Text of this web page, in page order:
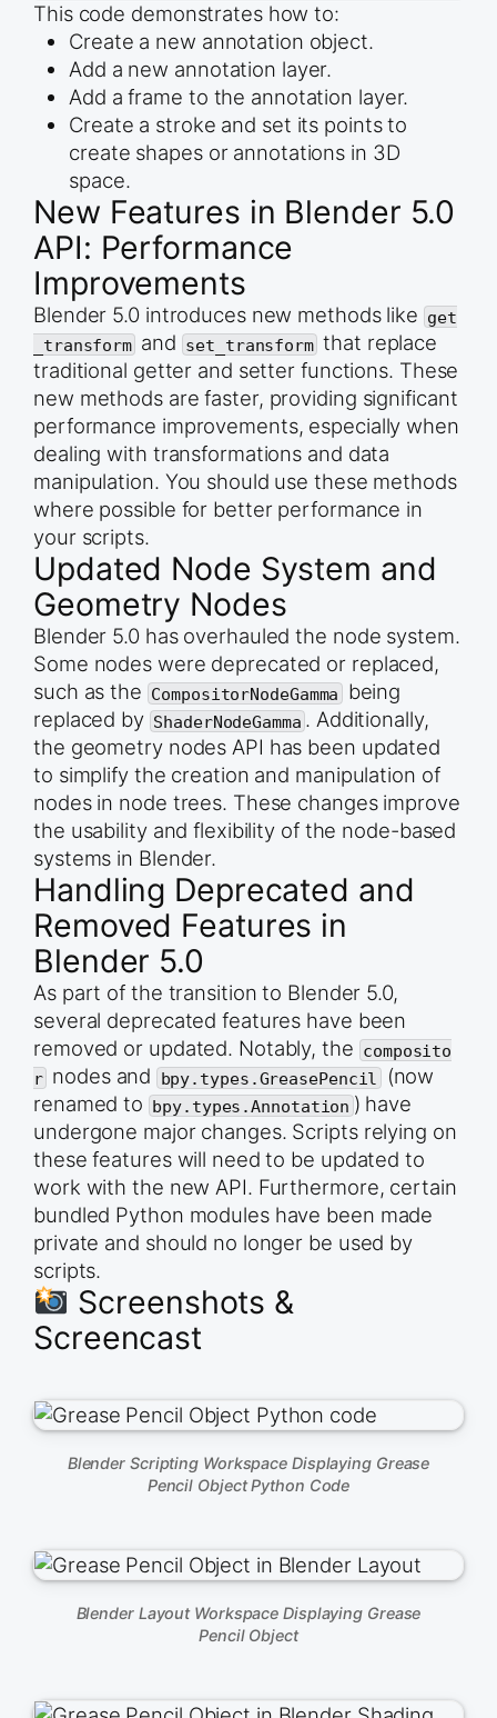
try:
# --- 1. SETUP: Create the Grease Pencil
gp_data =
gp_object = bpy.data.objects.new(gp_name,
bpy.context.view_layer.objects.active =
    gp_object.select_set(True)
layer =
    frame = layer.frames.new(0)
    drawing = frame.drawing
# --- 2. STROKE CREATION 3 points, but they
    drawing.add_strokes([3])
    # --- 3. SAVE ---
except Exception as e:
print(f&quot;\nFATAL EXECUTION ERROR:
This code demonstrates how to:
Create a new annotation object.
Add a new annotation layer.
Add a frame to the annotation layer.
Create a stroke and set its points to
create shapes or annotations in 3D
space.
New Features in Blender 5.0
API: Performance
Improvements
Blender 5.0 introduces new methods like get
_transform and set_transform that replace
traditional getter and setter functions. These
new methods are faster, providing significant
performance improvements, especially when
dealing with transformations and data
manipulation. You should use these methods
where possible for better performance in
your scripts.
Updated Node System and
Geometry Nodes
Blender 5.0 has overhauled the node system.
Some nodes were deprecated or replaced,
such as the CompositorNodeGamma being
replaced by ShaderNodeGamma . Additionally,
the geometry nodes API has been updated
to simplify the creation and manipulation of
nodes in node trees. These changes improve
the usability and flexibility of the node-based
systems in Blender.
Handling Deprecated and
Removed Features in
Blender 5.0
As part of the transition to Blender 5.0,
several deprecated features have been
removed or updated. Notably, the composito
r nodes and bpy.types.GreasePencil (now
renamed to bpy.types.Annotation ) have
undergone major changes. Scripts relying on
these features will need to be updated to
work with the new API. Furthermore, certain
bundled Python modules have been made
private and should no longer be used by
scripts.
Screenshots &
Screencast
Blender Scripting Workspace Displaying Grease
Pencil Object Python Code
Blender Layout Workspace Displaying Grease
Pencil Object